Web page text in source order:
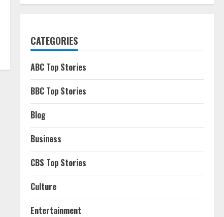
CATEGORIES
ABC Top Stories
BBC Top Stories
Blog
Business
CBS Top Stories
Culture
Entertainment